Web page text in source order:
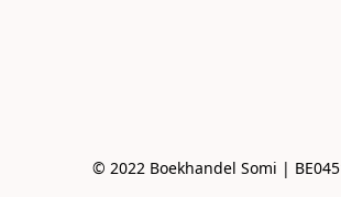
© 2022 Boekhandel Somi |